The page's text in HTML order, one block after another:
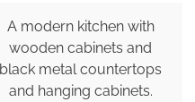
A modern kitchen with
wooden cabinets and
black metal countertops
and hanging cabinets.